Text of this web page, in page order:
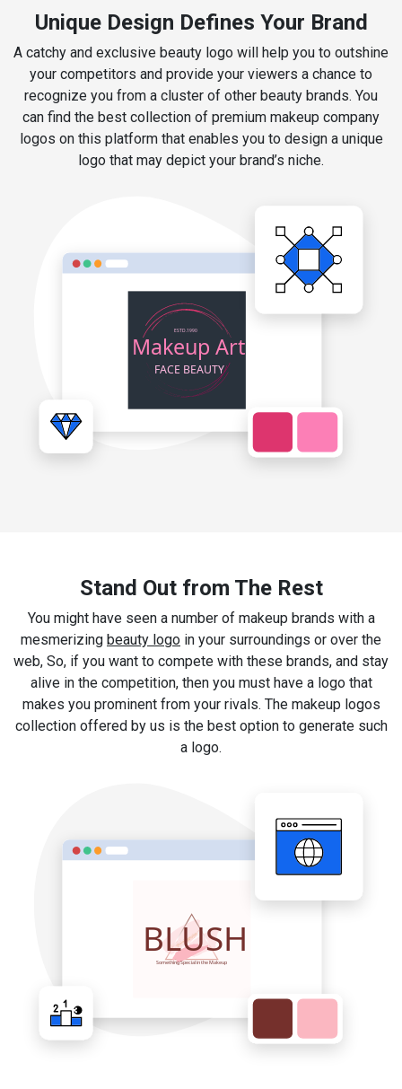
Unique Design Defines Your Brand
A catchy and exclusive beauty logo will help you to outshine
your competitors and provide your viewers a chance to
recognize you from a cluster of other beauty brands. You
can find the best collection of premium makeup company
logos on this platform that enables you to design a unique
logo that may depict your brand’s niche.
Stand Out from The Rest
You might have seen a number of makeup brands with a
mesmerizing beauty logo in your surroundings or over the
web, So, if you want to compete with these brands, and stay
alive in the competition, then you must have a logo that
makes you prominent from your rivals. The makeup logos
collection offered by us is the best option to generate such
a logo.